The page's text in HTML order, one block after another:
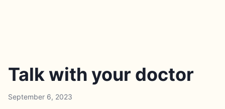
Talk with your doctor
September 6, 2023